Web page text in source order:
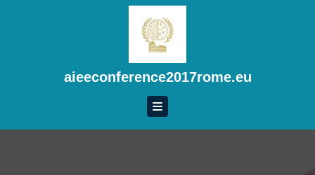
aieeconference2017rome.eu